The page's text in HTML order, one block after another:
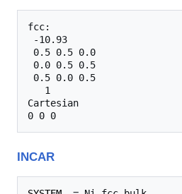
-10.93
0.5 0.5 0.0
0.0 0.5 0.5
0.5 0.0 0.5
   1
Cartesian
INCAR